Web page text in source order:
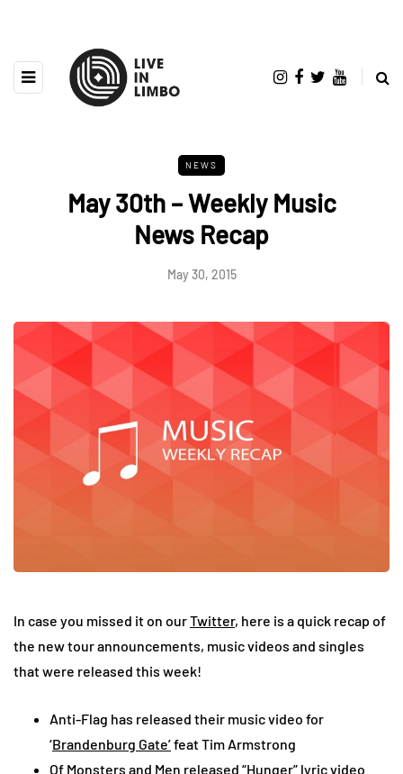
NEWS
May 30th – Weekly Music
News Recap
May 30, 2015
In case you missed it on ourTwitter, here is a quick recap of
the new tour announcements, music videos and singles
that were released this week!
Anti-Flag has released their music video for
‘Brandenburg Gate’feat Tim Armstrong
Of Monsters and Men released “Hunger” lyric video